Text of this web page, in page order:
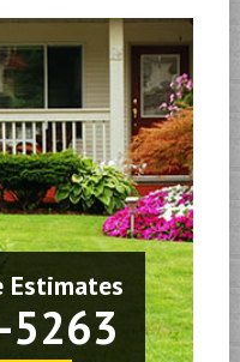
Estimates